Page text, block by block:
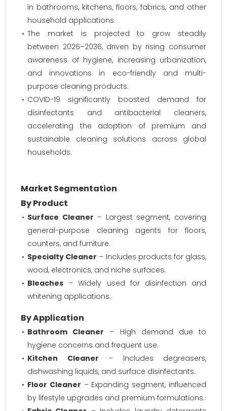
in bathrooms, kitchens, floors, fabrics, and other
household applications.
The market is projected to grow steadily
between 2026–2036, driven by rising consumer
awareness of hygiene, increasing urbanization,
and innovations in eco-friendly and multi-
purpose cleaning products.
COVID-19 significantly boosted demand for
disinfectants and antibacterial cleaners,
accelerating the adoption of premium and
sustainable cleaning solutions across global
households.
Market Segmentation
By Product
Surface Cleaner – Largest segment, covering
general-purpose cleaning agents for floors,
counters, and furniture.
Specialty Cleaner – Includes products for glass,
wood, electronics, and niche surfaces.
Bleaches – Widely used for disinfection and
whitening applications.
By Application
Bathroom Cleaner – High demand due to
hygiene concerns and frequent use.
Kitchen Cleaner – Includes degreasers,
dishwashing liquids, and surface disinfectants.
Floor Cleaner – Expanding segment, influenced
by lifestyle upgrades and premium formulations.